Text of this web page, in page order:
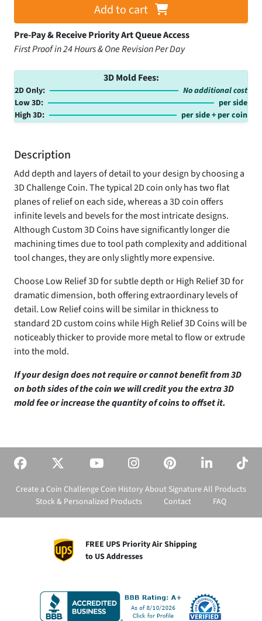
Add to cart
Pre-Pay & Receive Priority Art Queue Access
First Proof in 24 Hours & One Revision Per Day
3D Mold Fees:
2D Only:
No additional cost
Low 3D:
per side
High 3D:
per side+ per coin
Description
Add depth and layers of detail to your design by choosing a
3D Challenge Coin. The typical 2D coin only has two flat
planes of relief on each side, whereas a 3D coin offers
infinite levels and bevels for the most intricate designs.
Although Custom 3D Coins have significantly longer die
machining times due to tool path complexity and additional
tool changes, they are only slightly more expensive.
Choose Low Relief 3D for subtle depth or High Relief 3D for
dramatic dimension, both offering extraordinary levels of
detail. Low Relief coins will be similar in thickness to
standard 2D custom coins while High Relief 3D Coins will be
noticeably thicker to provide more metal to flow or extrude
into the mold.
If your design does not require or cannot benefit from 3D
on both sides of the coin we will credit you the extra 3D
mold fee or increase the quantity of coins to offset it.
Create a Coin Challenge Coin History About SignatureAll Products
Stock & Personalized Products
Contact FAQ
FREE UPS Priority Air Shipping
to US Addresses